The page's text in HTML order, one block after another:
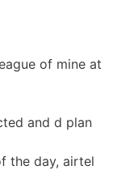
of mine at
and d plan
the day, airtel